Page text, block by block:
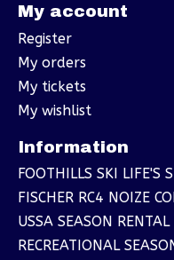
My account
Register
My orders
My tickets
My wishlist
Information
FOOTHILLS SKI LIFE'S
FISCHER RC4 NOIZE
USSA SEASON
RECREATIONAL